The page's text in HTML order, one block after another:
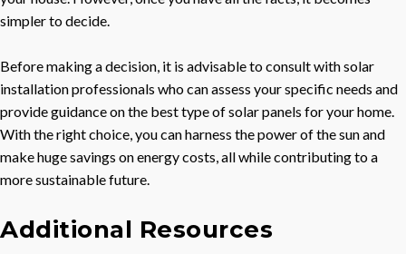
simpler to decide.
Before making a decision, it is advisable to consult with solar
installation professionals who can assess your specific needs and
provide guidance on the best type of solar panels for your home.
With the right choice, you can harness the power of the sun and
make huge savings on energy costs, all while contributing to a
more sustainable future.
Additional Resources